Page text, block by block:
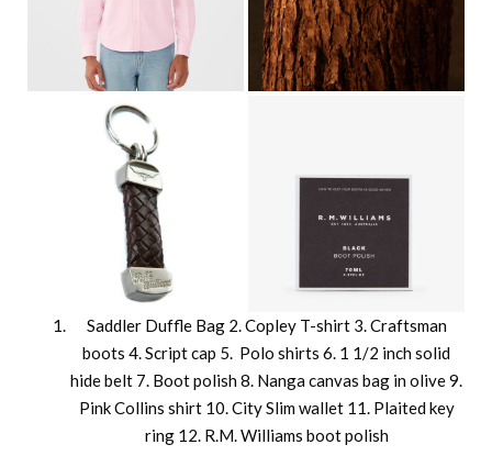
Saddler Duffle Bag 2. Copley T-shirt 3. Craftsman
boots 4. Script cap 5. Polo shirts 6. 1 1/2 inch solid
hide belt 7. Boot polish 8. Nanga canvas bag in olive 9.
Pink Collins shirt 10. City Slim wallet 11. Plaited key
ring 12. R.M. Williams boot polish